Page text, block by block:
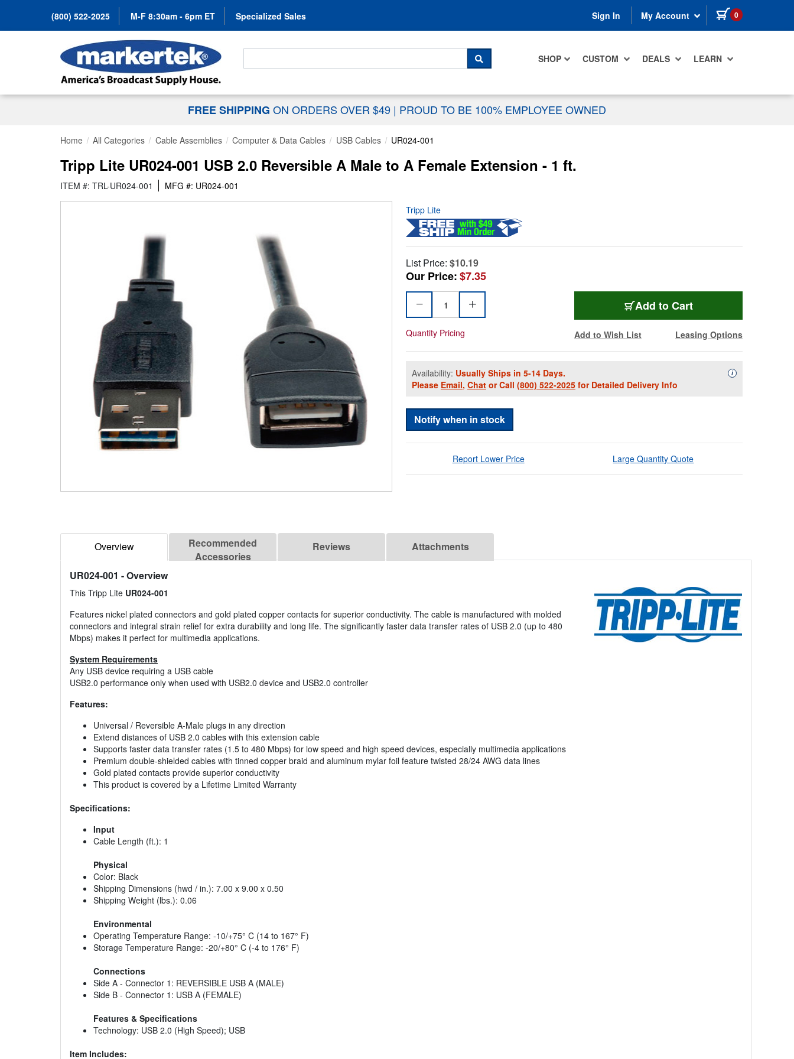
(800) 522-2025 M-F 8:30am - 6pm ET Specialized Sales Sign In My Account 0 items in cart
SHOP CUSTOM DEALS LEARN
Search For...
SEARCH
FREE SHIPPING ON ORDERS OVER $49 | PROUD TO BE 100% EMPLOYEE OWNED
Home All Categories Cable Assemblies Computer & Data Cables USB Cables UR024-001
Tripp Lite UR024-001 USB 2.0 Reversible A Male to A Female Extension - 1 ft.
ITEM #: TRL-UR024-001 MFG #: UR024-001
Tripp Lite
List Price: $10.19
Our Price:$7.35
Quantity Pricing
Add to Cart
Add to Wish List Leasing Options
Availability: Usually Ships in 5-14 Days.
Please Email, Chat or Call (800) 522-2025 for Detailed Delivery Info
iAvailability
Notify when in stock
Report Lower Price Large Quantity Quote
Overview
Recommended
Accessories
Reviews Attachments
UR024-001 - Overview
This Tripp Lite UR024-001
Features nickel plated connectors and gold plated copper contacts for superior conductivity. The cable is manufactured with molded
connectors and integral strain relief for extra durability and long life. The significantly faster data transfer rates of USB 2.0 (up to 480
Mbps) makes it perfect for multimedia applications.
System Requirements
Any USB device requiring a USB cable
USB2.0 performance only when used with USB2.0 device and USB2.0 controller
Features:
Universal / Reversible A-Male plugs in any direction
Extend distances of USB 2.0 cables with this extension cable
Supports faster data transfer rates (1.5 to 480 Mbps) for low speed and high speed devices, especially multimedia applications
Premium double-shielded cables with tinned copper braid and aluminum mylar foil feature twisted 28/24 AWG data lines
Gold plated contacts provide superior conductivity
This product is covered by a Lifetime Limited Warranty
Specifications:
Input
Cable Length (ft.): 1
Physical
Color: Black
Shipping Dimensions (hwd / in.): 7.00 x 9.00 x 0.50
Shipping Weight (lbs.): 0.06
Environmental
Operating Temperature Range: -10/+75° C (14 to 167° F)
Storage Temperature Range: -20/+80° C (-4 to 176° F)
Connections
Side A - Connector 1: REVERSIBLE USB A (MALE)
Side B - Connector 1: USB A (FEMALE)
Features & Specifications
Technology: USB 2.0 (High Speed); USB
Item Includes: